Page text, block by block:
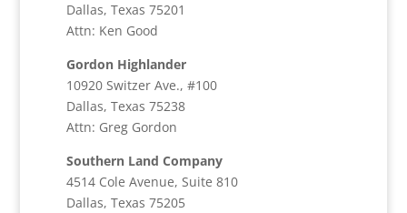
Dallas, Texas 75201
Attn: Ken Good
Gordon Highlander
10920 Switzer Ave., #100
Dallas, Texas 75238
Attn: Greg Gordon
Southern Land Company
4514 Cole Avenue, Suite 810
Dallas, Texas 75205